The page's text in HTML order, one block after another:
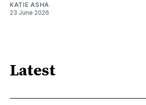
KATIE ASHA
23 June 2026
Latest